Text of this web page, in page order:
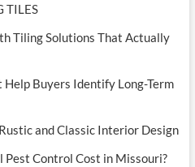
TILES
Tiling Solutions That Actually
Buyers Identify Long-Term
and Classic Interior Design
Pest Control Cost in Missouri?